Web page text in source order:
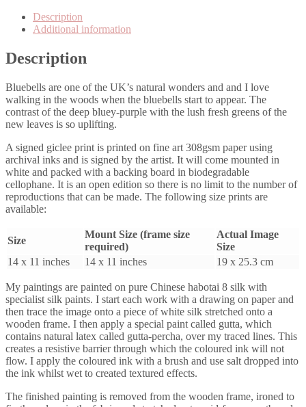
Description
Additional information
Description
Bluebells are one of the UK’s natural wonders and and I love
walking in the woods when the bluebells start to appear. The
contrast of the deep bluey-purple with the lush fresh greens of the
new leaves is so uplifting.
A signed giclee print is printed on fine art 308gsm paper using
archival inks and is signed by the artist. It will come mounted in
white and packed with a backing board in biodegradable
cellophane. It is an open edition so there is no limit to the number of
reproductions that can be made. The following size prints are
available:
Size
Mount Size (frame size
required)
Actual Image
Size
14 x 11 inches
14 x 11 inches 19 x 25.3 cm
My paintings are painted on pure Chinese habotai 8 silk with
specialist silk paints. I start each work with a drawing on paper and
then trace the image onto a piece of white silk stretched onto a
wooden frame. I then apply a special paint called gutta, which
contains natural latex called gutta-percha, over my traced lines. This
creates a resistive barrier through which the coloured ink will not
flow. I apply the coloured ink with a brush and use salt dropped into
the ink whilst wet to created textured effects.
The finished painting is removed from the wooden frame, ironed to